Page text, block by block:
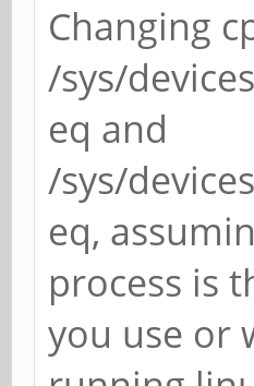
Changing
/sys/
eq and
/sys/
eq,
process is
you use or